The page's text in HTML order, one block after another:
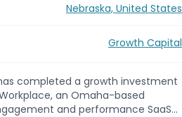
Nebraska, United States
Growth Capital
has completed a growth investment
an Omaha-based
and performance SaaS